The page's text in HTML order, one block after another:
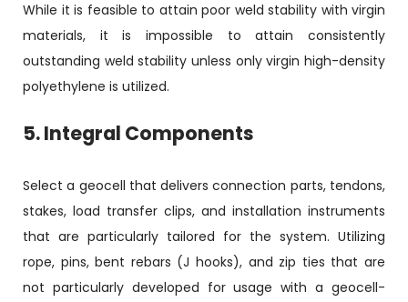
While it is feasible to attain poor weld stability with virgin
materials, it is impossible to attain consistently
outstanding weld stability unless only virgin high-density
polyethylene is utilized.
5. Integral Components
Select a geocell that delivers connection parts, tendons,
stakes, load transfer clips, and installation instruments
that are particularly tailored for the system. Utilizing
rope, pins, bent rebars (J hooks), and zip ties that are
not particularly developed for usage with a geocell-